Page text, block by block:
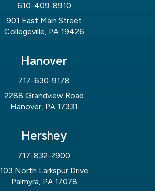
610-409-8910
901 East Main Street
Collegeville, PA 19426
Hanover
717-630-9178
2288 Grandview Road
Hanover, PA 17331
Hershey
717-832-2900
103 North Larkspur Drive
Palmyra, PA 17078